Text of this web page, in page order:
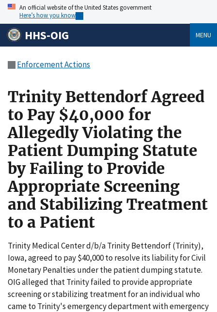
An official website of the United States government
Here’s how you know
HHS-OIG MENU
Enforcement Actions
Trinity Bettendorf Agreed
to Pay $40,000 for
Allegedly Violating the
Patient Dumping Statute
by Failing to Provide
Appropriate Screening
and Stabilizing Treatment
to a Patient
Trinity Medical Center d/b/a Trinity Bettendorf (Trinity),
Iowa, agreed to pay $40,000 to resolve its liability for Civil
Monetary Penalties under the patient dumping statute.
OIG alleged that Trinity failed to provide appropriate
screening or stabilizing treatment for an individual who
came to Trinity's emergency department with emergency